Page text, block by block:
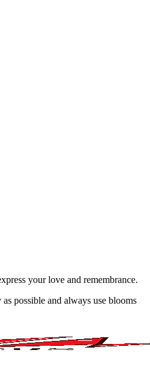
your love and remembrance.
possible and always use blooms